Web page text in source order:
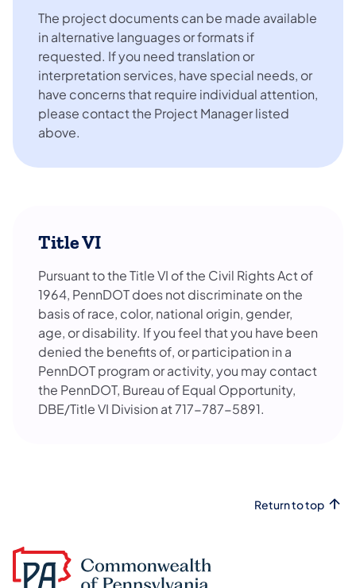
The project documents can be made available
in alternative languages or formats if
requested. If you need translation or
interpretation services, have special needs, or
have concerns that require individual attention,
please contact the Project Manager listed
above.
Title VI
Pursuant to the Title VI of the Civil Rights Act of
1964, PennDOT does not discriminate on the
basis of race, color, national origin, gender,
age, or disability. If you feel that you have been
denied the benefits of, or participation in a
PennDOT program or activity, you may contact
the PennDOT, Bureau of Equal Opportunity,
DBE/Title VI Division at 717-787-5891.
Return to top